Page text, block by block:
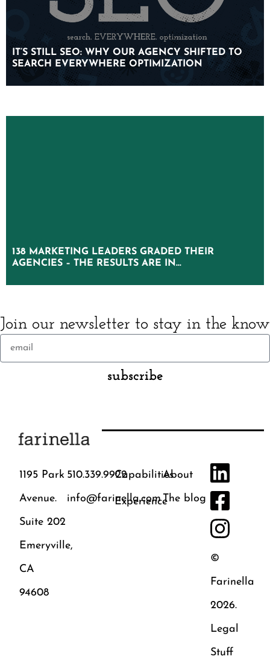
IT’S STILL SEO: WHY OUR AGENCY SHIFTED TO
SEARCH EVERYWHERE OPTIMIZATION
IT’S STILL SEO: WHY OUR AGENCY SHIFTED TO
SEARCH EVERYWHERE OPTIMIZATION
138 MARKETING LEADERS GRADED THEIR
AGENCIES – THE RESULTS ARE IN…
138 MARKETING LEADERS GRADED THEIR
AGENCIES – THE RESULTS ARE IN…
Join our newsletter to stay in the know
subscribe
1195 Park
Avenue.
Suite 202
Emeryville,
CA
94608
510.339.9922
info@farinella.com
Capabilities
Experience
About
The blog
©
Farinella
2026.
Legal
Stuff